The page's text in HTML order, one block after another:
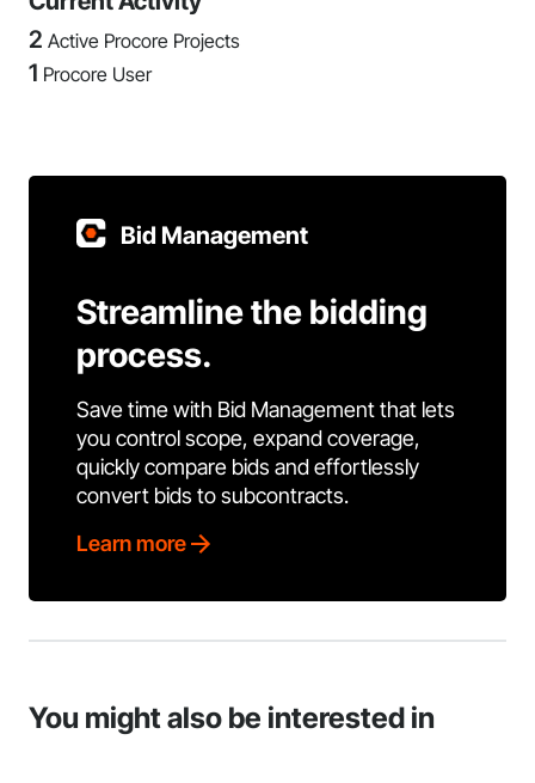
2 Active Procore Projects
1 Procore User
Bid Management
Streamline the bidding
process.
Save time with Bid Management that lets
you control scope, expand coverage,
quickly compare bids and effortlessly
convert bids to subcontracts.
Learn more
You might also be interested in